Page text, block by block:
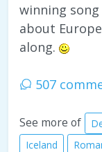
winning
about
along.
507
See more of
Iceland